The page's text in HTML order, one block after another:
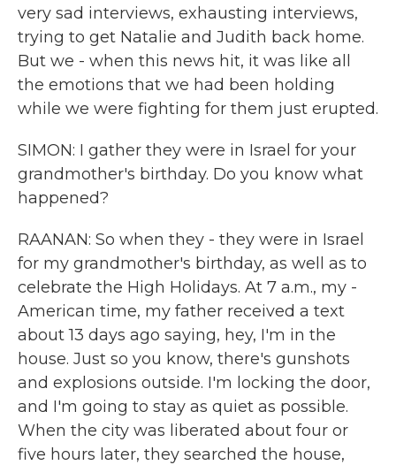
very sad interviews, exhausting interviews,
trying to get Natalie and Judith back home.
But we - when this news hit, it was like all
the emotions that we had been holding
while we were fighting for them just erupted.
SIMON: I gather they were in Israel for your
grandmother's birthday. Do you know what
happened?
RAANAN: So when they - they were in Israel
for my grandmother's birthday, as well as to
celebrate the High Holidays. At 7 a.m., my -
American time, my father received a text
about 13 days ago saying, hey, I'm in the
house. Just so you know, there's gunshots
and explosions outside. I'm locking the door,
and I'm going to stay as quiet as possible.
When the city was liberated about four or
five hours later, they searched the house,